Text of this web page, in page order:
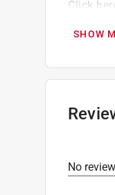
Click
SHOW
No